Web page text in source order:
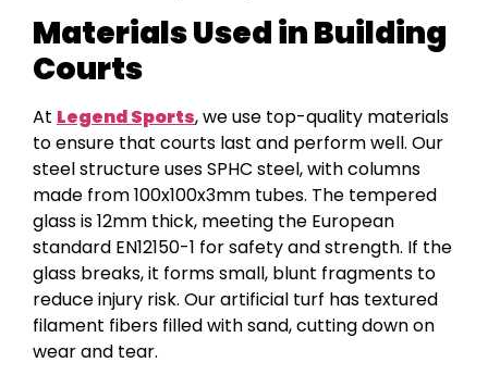
Materials Used in Building
Courts
At Legend Sports, we use top-quality materials
to ensure that courts last and perform well. Our
steel structure uses SPHC steel, with columns
made from 100x100x3mm tubes. The tempered
glass is 12mm thick, meeting the European
standard EN12150-1 for safety and strength. If the
glass breaks, it forms small, blunt fragments to
reduce injury risk. Our artificial turf has textured
filament fibers filled with sand, cutting down on
wear and tear.